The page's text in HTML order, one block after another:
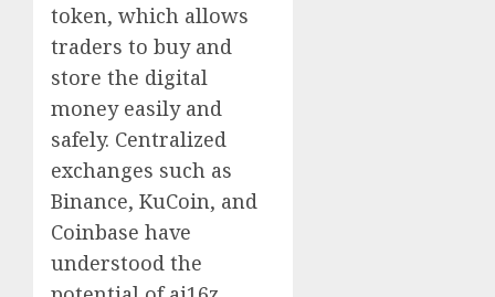
token, which allows
traders to buy and
store the digital
money easily and
safely. Centralized
exchanges such as
Binance, KuCoin, and
Coinbase have
understood the